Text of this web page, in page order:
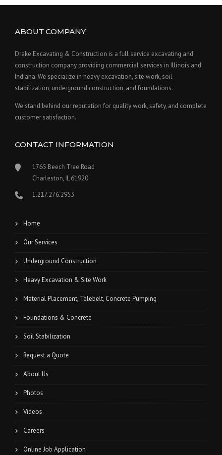
ABOUT COMPANY
Drake Excavating & Construction is a full service excavating and
construction company providing commercial services in Illinois and
Indiana. We specialize in heavy excavation, site work, soil
stabilization, underground construction, and foundations.
We stand behind our reputation for quality work, safety, and complete
customer satisfaction.
CONTACT INFORMATION
1765 Beech Tree Road
Charleston, IL 61920
1.217.276.2953
Home
Our Services
Underground Construction
Heavy Excavation & Site Work
Material Placement, Telebelt, Concrete Pumping
Foundations & Concrete
Soil Stabilization
Request a Quote
About Us
Photos
Videos
Careers
Online Job Application